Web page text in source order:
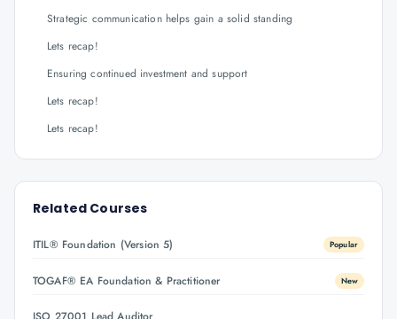
Strategic communication helps gain a solid standing
Lets recap!
Ensuring continued investment and support
Lets recap!
Lets recap!
Related Courses
ITIL® Foundation (Version 5) Popular
TOGAF® EA Foundation & Practitioner New